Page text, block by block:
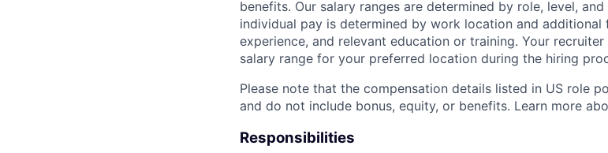
benefits. Our salary ranges are determined by role, level,
individual pay is determined by work location and
experience, and relevant education or training. Your
salary range for your preferred location during the hiring
Please note that the compensation details listed in US role
and do not include bonus, equity, or benefits. Learn more
Responsibilities